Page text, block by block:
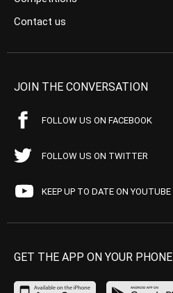
Contact us
JOIN THE CONVERSATION
FOLLOW US ON FACEBOOK
FOLLOW US ON TWITTER
KEEP UP TO DATE ON YOUTUBE
GET THE APP ON YOUR PHONE